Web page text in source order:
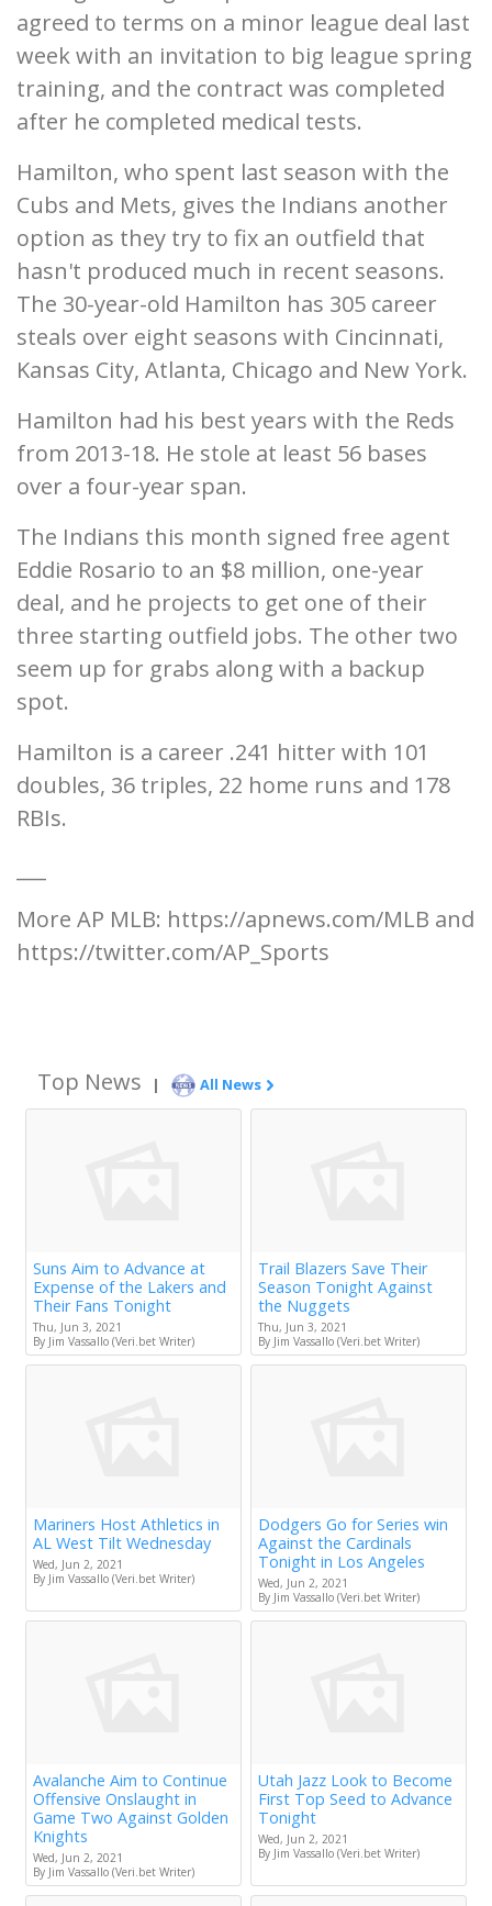
agreed to terms on a minor league deal last
week with an invitation to big league spring
training, and the contract was completed
after he completed medical tests.
Hamilton, who spent last season with the
Cubs and Mets, gives the Indians another
option as they try to fix an outfield that
hasn't produced much in recent seasons.
The 30-year-old Hamilton has 305 career
steals over eight seasons with Cincinnati,
Kansas City, Atlanta, Chicago and New York.
Hamilton had his best years with the Reds
from 2013-18. He stole at least 56 bases
over a four-year span.
The Indians this month signed free agent
Eddie Rosario to an $8 million, one-year
deal, and he projects to get one of their
three starting outfield jobs. The other two
seem up for grabs along with a backup
spot.
Hamilton is a career .241 hitter with 101
doubles, 36 triples, 22 home runs and 178
RBIs.
More AP MLB: https://apnews.com/MLB and
https://twitter.com/AP_Sports
Top News | All News
Suns Aim to Advance at
Expense of the Lakers and
Their Fans Tonight
Thu, Jun 3, 2021
By Jim Vassallo (Veri.bet Writer)
Trail Blazers Save Their
Season Tonight Against
the Nuggets
Thu, Jun 3, 2021
By Jim Vassallo (Veri.bet Writer)
Mariners Host Athletics in
AL West Tilt Wednesday
Wed, Jun 2, 2021
By Jim Vassallo (Veri.bet Writer)
Dodgers Go for Series win
Against the Cardinals
Tonight in Los Angeles
Wed, Jun 2, 2021
By Jim Vassallo (Veri.bet Writer)
Avalanche Aim to Continue
Offensive Onslaught in
Game Two Against Golden
Knights
Wed, Jun 2, 2021
By Jim Vassallo (Veri.bet Writer)
Utah Jazz Look to Become
First Top Seed to Advance
Tonight
Wed, Jun 2, 2021
By Jim Vassallo (Veri.bet Writer)